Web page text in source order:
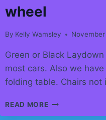
wheel
By Kelly Wamsley
Green or Black
most cars. Also we
folding table. Chairs not
READ MOREROULETTE